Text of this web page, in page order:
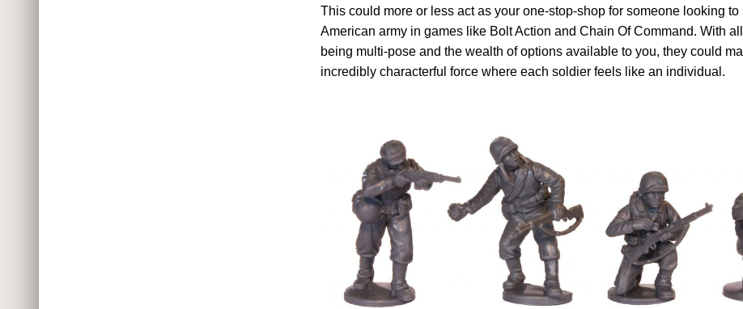
This could more or less act as your one-stop-shop for someone looking to
American army in games like Bolt Action and Chain Of Command. With
being multi-pose and the wealth of options available to you, they could
incredibly characterful force where each soldier feels like an individual.